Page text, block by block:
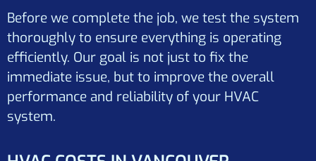
Before we complete the job, we test the system
thoroughly to ensure everything is operating
efficiently. Our goal is not just to fix the
immediate issue, but to improve the overall
performance and reliability of your HVAC
system.